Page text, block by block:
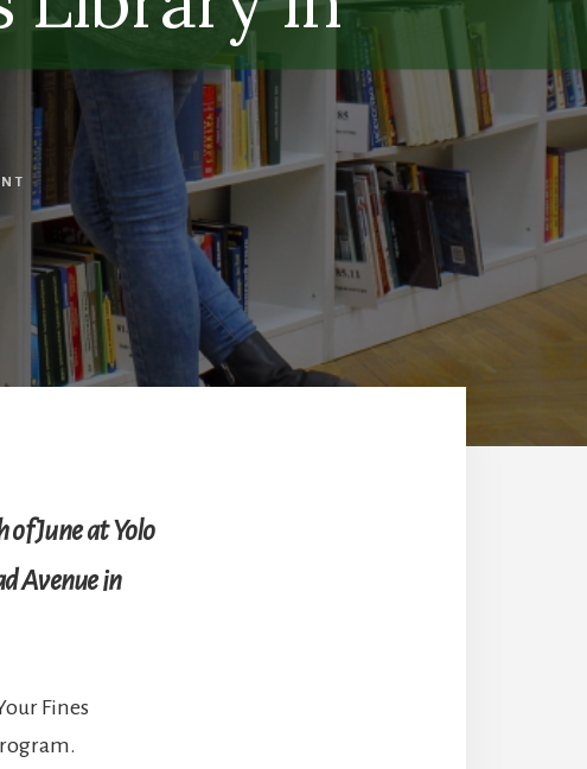
June at Yolo
Avenue in
Fines